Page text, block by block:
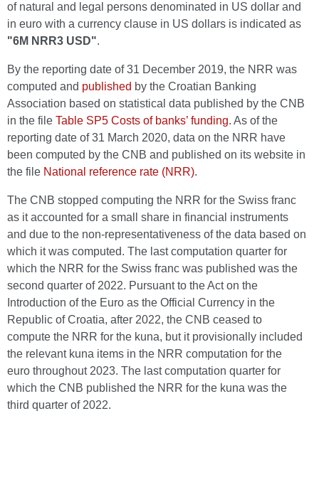
of natural and legal persons denominated in US dollar and
in euro with a currency clause in US dollars is indicated as
"6M NRR3 USD".
By the reporting date of 31 December 2019, the NRR was
computed and published by the Croatian Banking
Association based on statistical data published by the CNB
in the file Table SP5 Costs of banks’ funding. As of the
reporting date of 31 March 2020, data on the NRR have
been computed by the CNB and published on its website in
the file National reference rate (NRR).
The CNB stopped computing the NRR for the Swiss franc
as it accounted for a small share in financial instruments
and due to the non-representativeness of the data based on
which it was computed. The last computation quarter for
which the NRR for the Swiss franc was published was the
second quarter of 2022. Pursuant to the Act on the
Introduction of the Euro as the Official Currency in the
Republic of Croatia, after 2022, the CNB ceased to
compute the NRR for the kuna, but it provisionally included
the relevant kuna items in the NRR computation for the
euro throughout 2023. The last computation quarter for
which the CNB published the NRR for the kuna was the
third quarter of 2022.